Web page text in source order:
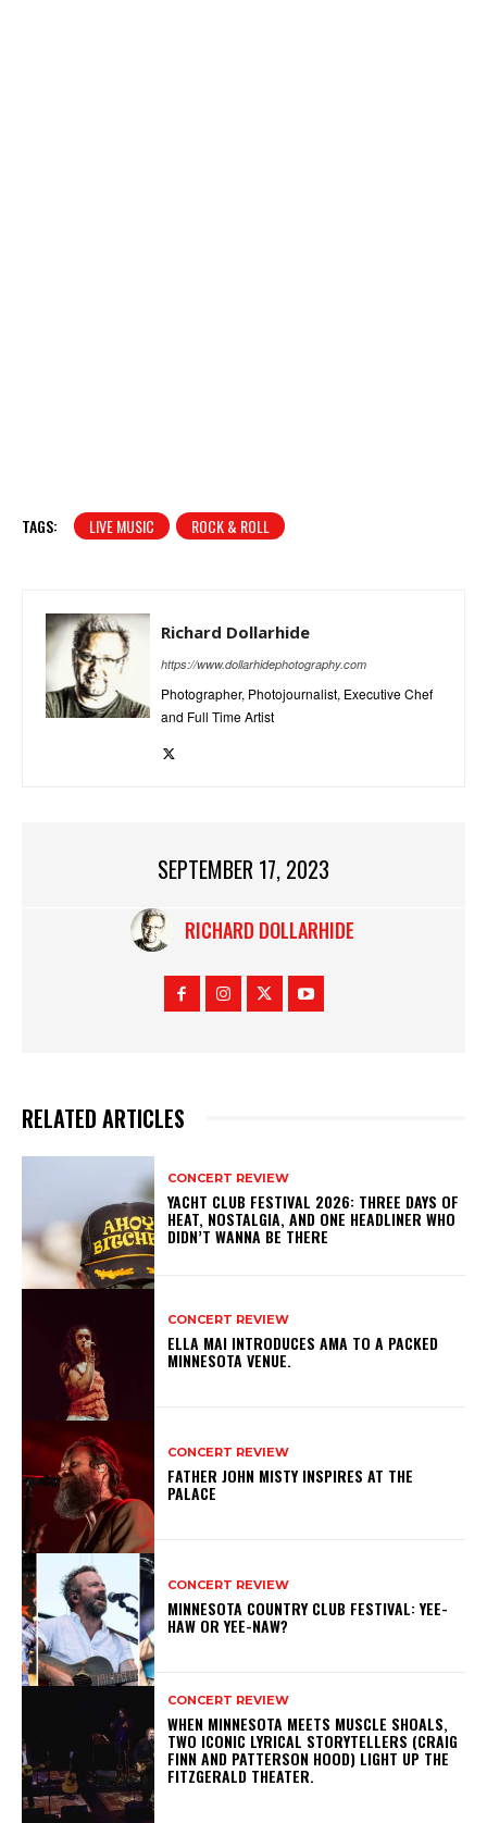
TAGS: LIVE MUSIC ROCK & ROLL
Richard Dollarhide
https://www.dollarhidephotography.com
Photographer, Photojournalist, Executive Chef
and Full Time Artist
SEPTEMBER 17, 2023
RICHARD DOLLARHIDE
RELATED ARTICLES
CONCERT REVIEW
YACHT CLUB FESTIVAL 2026: THREE DAYS OF
HEAT, NOSTALGIA, AND ONE HEADLINER WHO
DIDN’T WANNA BE THERE
CONCERT REVIEW
ELLA MAI INTRODUCES AMA TO A PACKED
MINNESOTA VENUE.
CONCERT REVIEW
FATHER JOHN MISTY INSPIRES AT THE
PALACE
CONCERT REVIEW
MINNESOTA COUNTRY CLUB FESTIVAL: YEE-
HAW OR YEE-NAW?
CONCERT REVIEW
WHEN MINNESOTA MEETS MUSCLE SHOALS,
TWO ICONIC LYRICAL STORYTELLERS (CRAIG
FINN AND PATTERSON HOOD) LIGHT UP THE
FITZGERALD THEATER.